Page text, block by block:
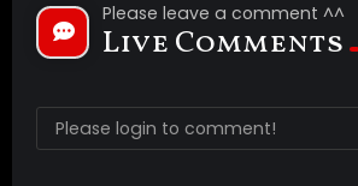
Please leave a comment ^^
Live Comments